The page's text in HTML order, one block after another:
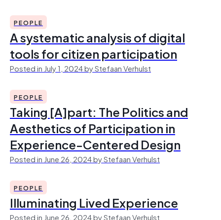
PEOPLE
A systematic analysis of digital
tools for citizen participation
Posted in July 1, 2024 by Stefaan Verhulst
PEOPLE
Taking [A]part: The Politics and
Aesthetics of Participation in
Experience-Centered Design
Posted in June 26, 2024 by Stefaan Verhulst
PEOPLE
Illuminating Lived Experience
Posted in June 26, 2024 by Stefaan Verhulst